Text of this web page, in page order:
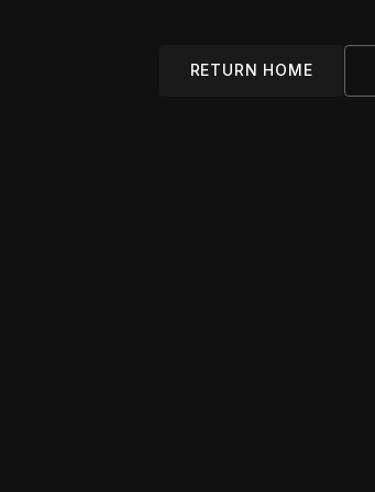
RETURN HOME